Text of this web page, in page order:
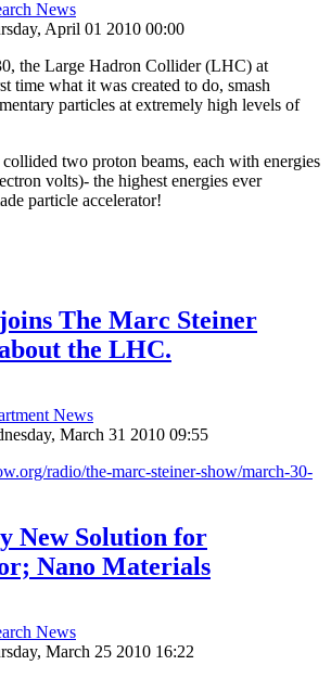
News
April 01 2010 00:00
the Large Hadron Collider (LHC) at
time what it was created to do, smash
particles at extremely high levels of
two proton beams, each with energies
volts)- the highest energies ever
particle accelerator!
The Marc Steiner
the LHC.
News
March 31 2010 09:55
radio/the-marc-steiner-show/march-30-
New Solution for
Nano Materials
News
March 25 2010 16:22